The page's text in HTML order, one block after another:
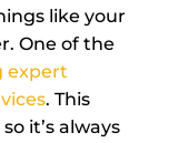
like your
One of the
expert
. This
it’s always